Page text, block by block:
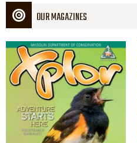
OUR MAGAZINES
Magazine
Cover